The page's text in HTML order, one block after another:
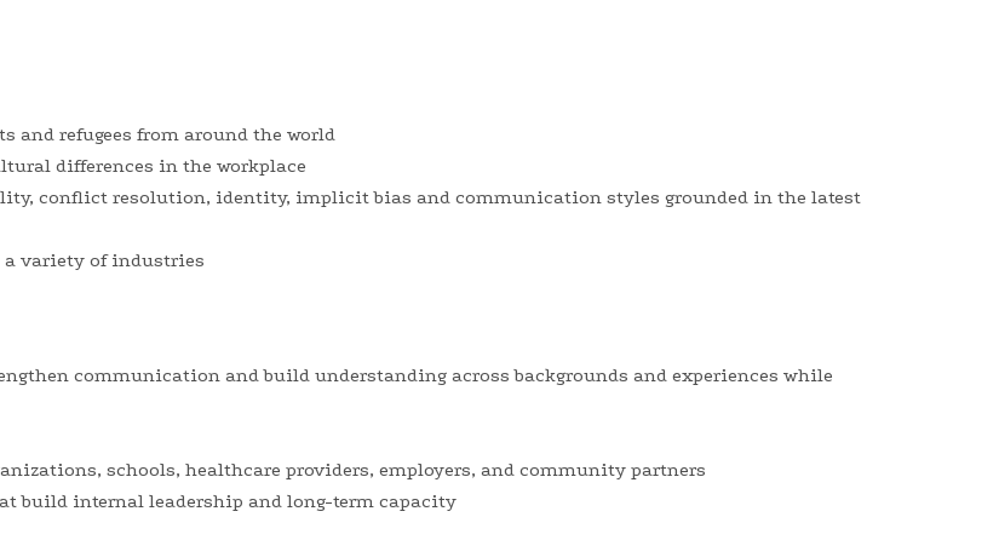
and refugees from around the world
differences in the workplace
conflict resolution, identity, implicit bias and communication styles grounded in the latest
a variety of industries
communication and build understanding across backgrounds and experiences while
schools, healthcare providers, employers, and community partners
build internal leadership and long-term capacity